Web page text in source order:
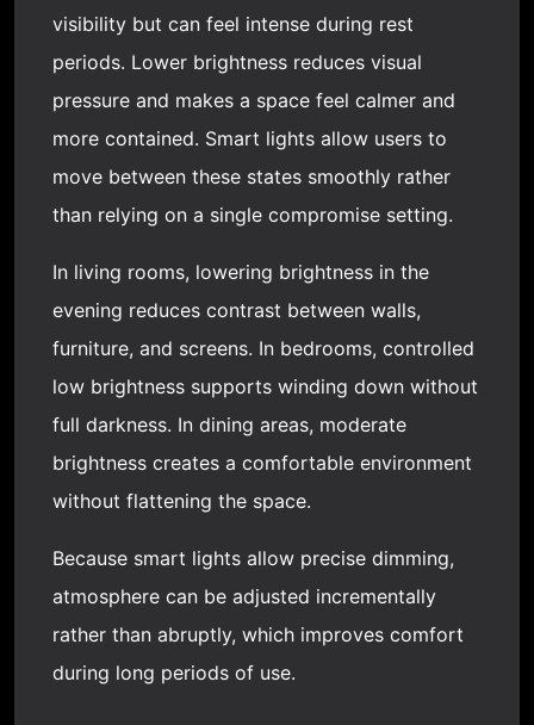
visibility but can feel intense during rest
periods. Lower brightness reduces visual
pressure and makes a space feel calmer and
more contained. Smart lights allow users to
move between these states smoothly rather
than relying on a single compromise setting.
In living rooms, lowering brightness in the
evening reduces contrast between walls,
furniture, and screens. In bedrooms, controlled
low brightness supports winding down without
full darkness. In dining areas, moderate
brightness creates a comfortable environment
without flattening the space.
Because smart lights allow precise dimming,
atmosphere can be adjusted incrementally
rather than abruptly, which improves comfort
during long periods of use.